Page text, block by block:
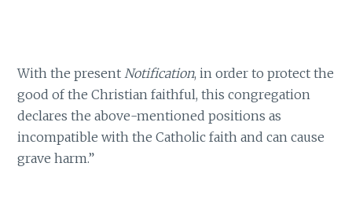
With the presentNotification, in order to protect the
good of the Christian faithful, this congregation
declares the above-mentioned positions as
incompatible with the Catholic faith and can cause
grave harm.”